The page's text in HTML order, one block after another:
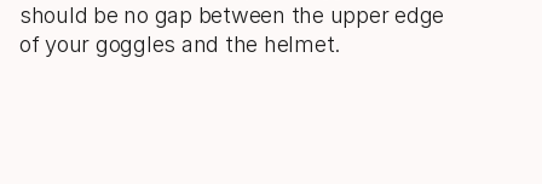
should be no gap between the upper edge
of your goggles and the helmet.